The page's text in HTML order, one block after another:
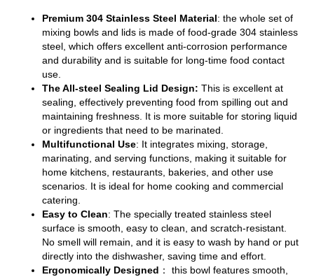
Premium 304 Stainless Steel Material: the whole set of
mixing bowls and lids is made of food-grade 304 stainless
steel, which offers excellent anti-corrosion performance
and durability and is suitable for long-time food contact
use.
The All-steel Sealing Lid Design: This is excellent at
sealing, effectively preventing food from spilling out and
maintaining freshness. It is more suitable for storing liquid
or ingredients that need to be marinated.
Multifunctional Use: It integrates mixing, storage,
marinating, and serving functions, making it suitable for
home kitchens, restaurants, bakeries, and other use
scenarios. It is ideal for home cooking and commercial
catering.
Easy to Clean: The specially treated stainless steel
surface is smooth, easy to clean, and scratch-resistant.
No smell will remain, and it is easy to wash by hand or put
directly into the dishwasher, saving time and effort.
Ergonomically Designed ： this bowl features smooth,